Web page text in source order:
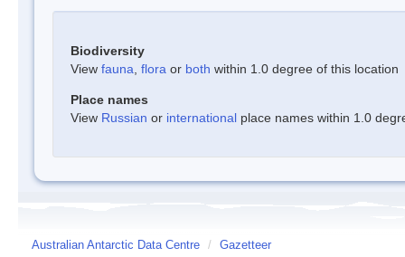
Biodiversity
View fauna flora or both within 1.0 degree of this location
Place names
View Russian or international place names within 1.0
Australian Antarctic Data Centre / Gazetteer